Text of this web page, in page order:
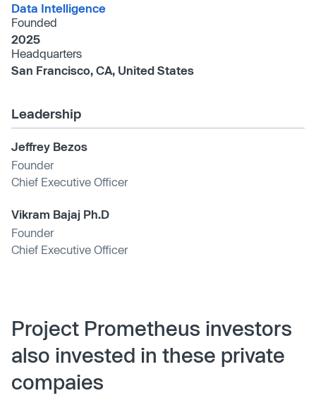
Data Intelligence
Founded
2025
Headquarters
San Francisco, CA, United States
Leadership
Jeffrey Bezos
Founder
Chief Executive Officer
Vikram Bajaj Ph.D
Founder
Chief Executive Officer
Project Prometheus investors
also invested in these private
compaies